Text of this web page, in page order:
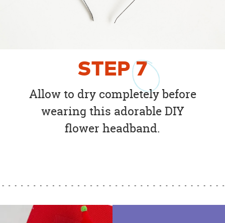
STEP7
Allow to dry completely before
wearing this adorable DIY
flower headband.